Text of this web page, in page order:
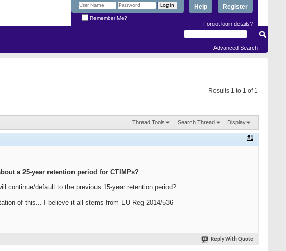
Register
Help
Remember Me?
Forgot login details?
Advanced Search
Results 1 to 1 of 1
Thread Tools Search Thread Display
#1
a 25-year retention period for CTIMPs?
continue/default to the previous 15-year retention period?
of this... I believe it all stems from EU Reg 2014/536
Reply With Quote